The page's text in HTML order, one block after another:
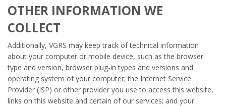
OTHER INFORMATION WE
COLLECT
Additionally, VGRS may keep track of technical information
about your computer or mobile device, such as the browser
type and version, browser plug-in types and versions and
operating system of your computer; the Internet Service
Provider (ISP) or other provider you use to access this website,
links on this website and certain of our services; and your